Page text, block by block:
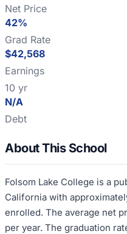
Net Price
42%
Grad Rate
$42,568
Earnings
10 yr
N/A
Debt
About This School
Folsom Lake College is a
California with
enrolled. The average net
per year. The graduation